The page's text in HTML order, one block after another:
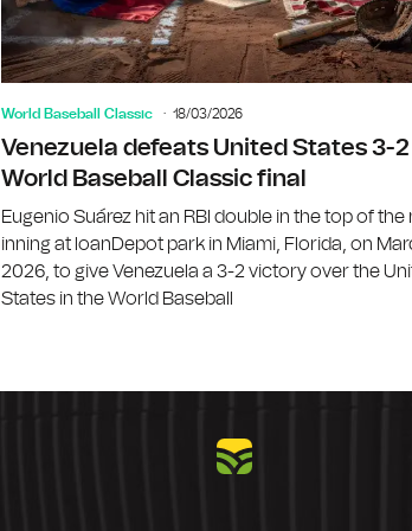
World Baseball Classic 18/03/2026
Venezuela defeats United States 3-2
World Baseball Classic final
Eugenio Suárez hit an RBI double in the top of the
inning at loanDepot park in Miami, Florida, on
2026, to give Venezuela a 3-2 victory over the
States in the World Baseball